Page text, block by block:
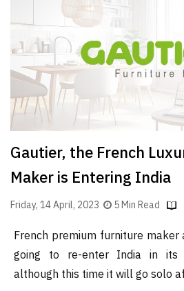
Gautier, the French
Maker is Entering India
Friday, 14 April, 2023 5 Min Read
French premium furniture maker
going to re-enter India in its
although this time it will go solo